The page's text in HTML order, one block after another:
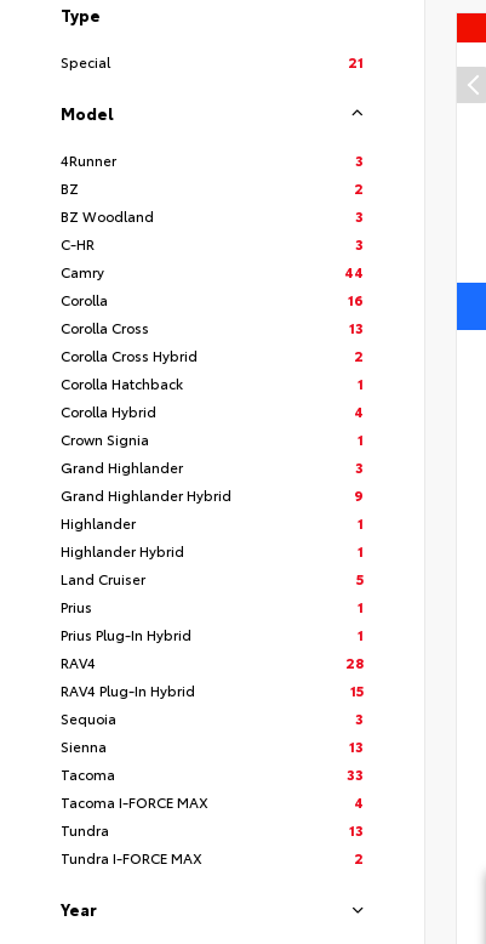
Type
Special 21
Model
4Runner
3
BZ
2
BZ Woodland
3
C-HR
3
Camry
44
Corolla
16
Corolla Cross
13
Corolla Cross Hybrid
2
Corolla Hatchback
1
Corolla Hybrid
4
Crown Signia
1
Grand Highlander
3
Grand Highlander Hybrid
9
Highlander
1
Highlander Hybrid
1
Land Cruiser
5
Prius
1
Prius Plug-In Hybrid
1
RAV4
28
RAV4 Plug-In Hybrid
15
Sequoia
3
Sienna
13
Tacoma
33
Tacoma I-FORCE MAX
4
Tundra
13
Tundra I-FORCE MAX
2
Year